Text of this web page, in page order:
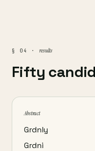
§ 04 · results
Fifty
Abstract
Grdnly
Grdni